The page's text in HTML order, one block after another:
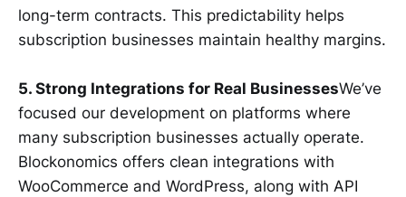
long-term contracts. This predictability helps
subscription businesses maintain healthy margins.
5. Strong Integrations for Real BusinessesWe’ve
focused our development on platforms where
many subscription businesses actually operate.
Blockonomics offers clean integrations with
WooCommerce and WordPress, along with API